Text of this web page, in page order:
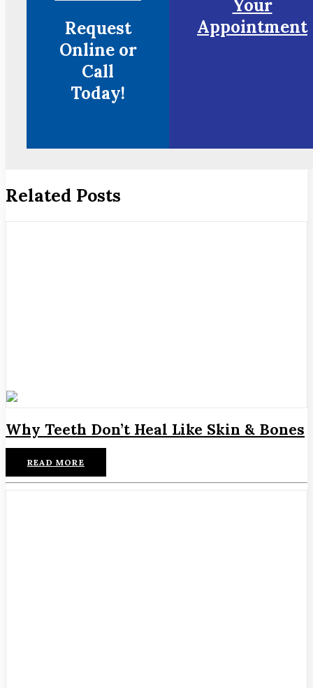
Request
Online or
Call
Today!
Your
Appointment
Related Posts
Why Teeth Don’t Heal Like Skin & Bones
READ MORE